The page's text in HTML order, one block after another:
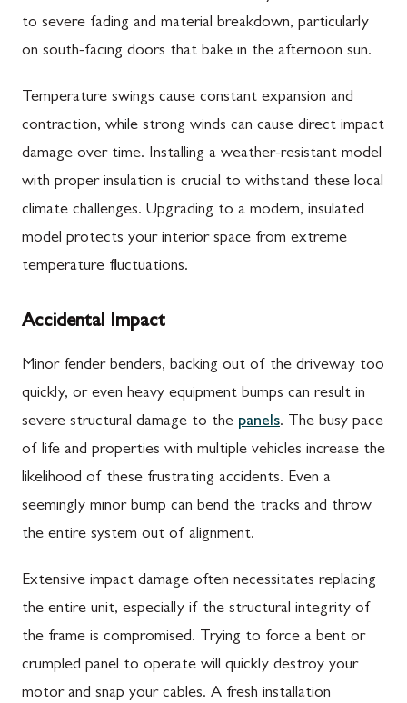
to severe fading and material breakdown, particularly
on south-facing doors that bake in the afternoon sun.
Temperature swings cause constant expansion and
contraction, while strong winds can cause direct impact
damage over time. Installing a weather-resistant model
with proper insulation is crucial to withstand these local
climate challenges. Upgrading to a modern, insulated
model protects your interior space from extreme
temperature fluctuations.
Accidental Impact
Minor fender benders, backing out of the driveway too
quickly, or even heavy equipment bumps can result in
severe structural damage to the panels. The busy pace
of life and properties with multiple vehicles increase the
likelihood of these frustrating accidents. Even a
seemingly minor bump can bend the tracks and throw
the entire system out of alignment.
Extensive impact damage often necessitates replacing
the entire unit, especially if the structural integrity of
the frame is compromised. Trying to force a bent or
crumpled panel to operate will quickly destroy your
motor and snap your cables. A fresh installation